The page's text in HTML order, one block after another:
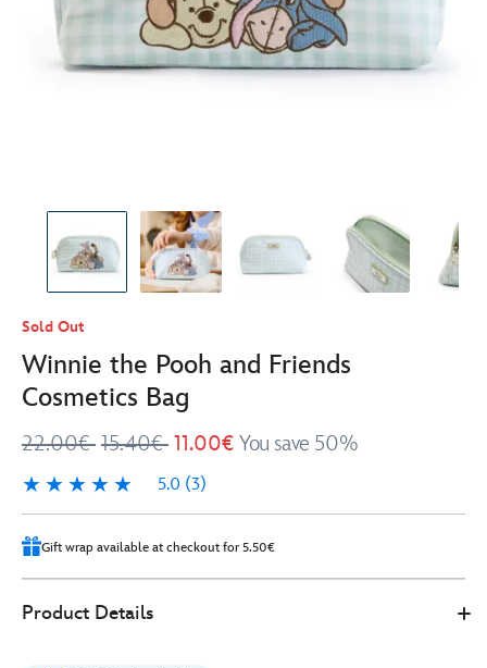
Sold Out
Winnie the Pooh and Friends
Cosmetics Bag
22.00€ 15.40€ 11.00€ You save 50%
5.0 (3)
5.0
3
Gift wrap available at checkout for 5.50€
11.00Product Details